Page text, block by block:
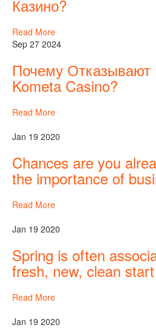
Казино?
Read More
Sep 27 2024
Почему
Kometa Casino?
Read More
Jan 19 2020
Chances are you
the importance of
Read More
Jan 19 2020
Spring is often
fresh, new, clean
Read More
Jan 19 2020